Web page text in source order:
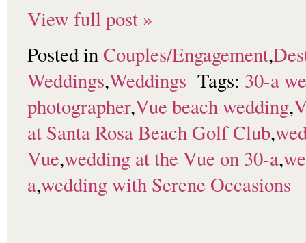
View full post »
Posted inCouples/Engagement,
Weddings,Weddings Tags: 30-a
photographer,Vue beach wedding,
at Santa Rosa Beach Golf Club,
Vue,wedding at the Vue on 30-a,
a,wedding with Serene Occasions